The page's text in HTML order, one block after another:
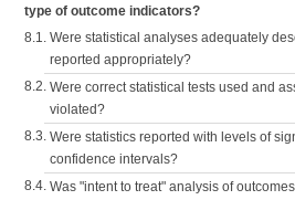
type of outcome indicators?
8.1. Were statistical analyses adequately
reported appropriately?
8.2. Were correct statistical tests used and
violated?
8.3. Were statistics reported with levels of
confidence intervals?
8.4. Was "intent to treat" analysis of